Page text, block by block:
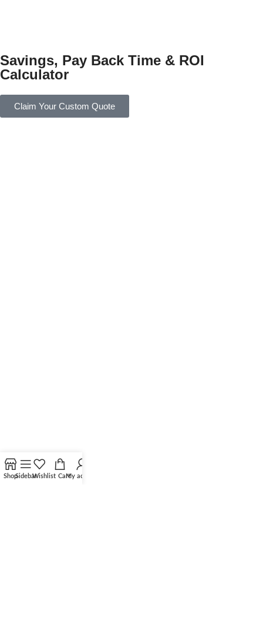
Savings, Pay Back Time & ROI
Calculator
Claim Your Custom Quote
ShopSidebarWishlist CartMy account